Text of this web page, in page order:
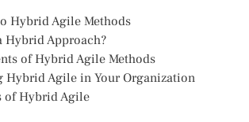
Hybrid Agile Methods
Hybrid Approach?
of Hybrid Agile Methods
Hybrid Agile in Your Organization
of Hybrid Agile